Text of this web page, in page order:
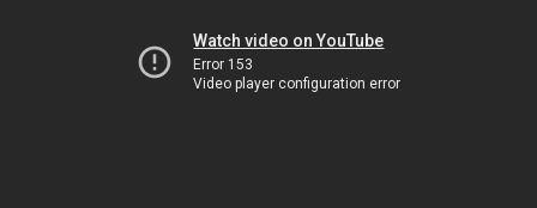
Watch video on YouTube
Error 153
Video player configuration error